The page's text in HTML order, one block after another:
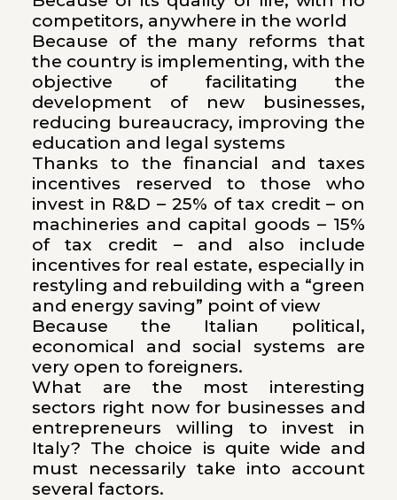
competitors, anywhere in the world
Because of the many reforms that
the country is implementing, with the
objective of facilitating the
development of new businesses,
reducing bureaucracy, improving the
education and legal systems
Thanks to the financial and taxes
incentives reserved to those who
invest in R&D – 25% of tax credit – on
machineries and capital goods – 15%
of tax credit – and also include
incentives for real estate, especially in
restyling and rebuilding with a “green
and energy saving” point of view
Because the Italian political,
economical and social systems are
very open to foreigners.
What are the most interesting
sectors right now for businesses and
entrepreneurs willing to invest in
Italy? The choice is quite wide and
must necessarily take into account
several factors.